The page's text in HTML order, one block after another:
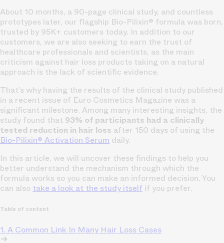
About 10 months, a 90-page clinical study, and countless
prototypes later, our flagship Bio-Pilixin® formula was born,
trusted by 95K+ customers today. In addition to our
customers, we are also seeking to earn the trust of
healthcare professionals and scientists, as the main
criticism against hair loss products taking on a natural
approach is the lack of scientific evidence.
That’s why having the results of the clinical study published
in a recent issue of Euro Cosmetics Magazine was a
significant milestone. Among many interesting insights, the
study found that 93% of participants had a clinically
tested reduction in hair loss after 150 days of using the
Bio-Pilixin® Activation Serum daily.
In this article, we will uncover these findings to help you
better understand the mechanism through which the
formula works so you can make an informed decision. You
can also take a look at the study itself if you prefer.
Table of content
1. A Common Link In Many Hair Loss Cases